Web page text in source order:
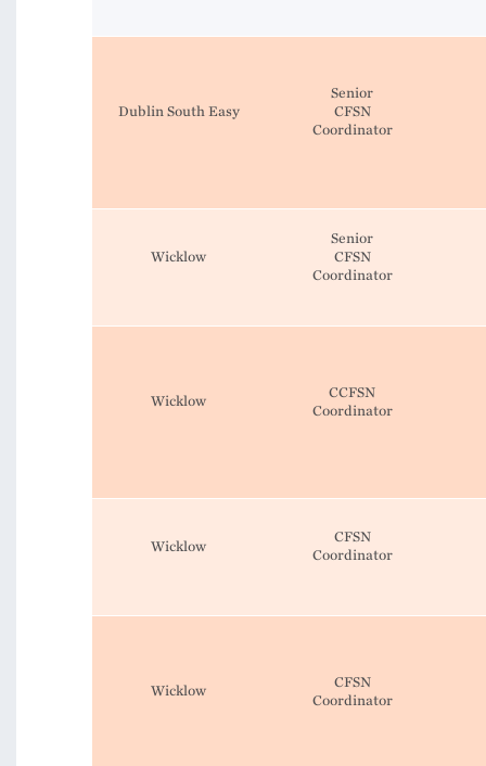
Dublin South Easy
Senior
CFSN
Coordinator
Wicklow
Senior
CFSN
Coordinator
Wicklow
CCFSN
Coordinator
Wicklow
CFSN
Coordinator
Wicklow
CFSN
Coordinator